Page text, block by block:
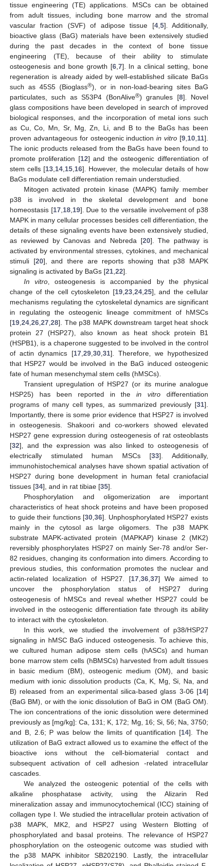
tissue engineering (TE) applications. MSCs can be obtained
from adult tissues, including bone marrow and the stromal
vascular fraction (SVF) of adipose tissue [4, 5]. Additionally,
bioactive glass (BaG) materials have been extensively studied
during the past decades in the context of bone tissue
engineering (TE), because of their ability to stimulate
osteogenesis and bone growth [6, 7]. In a clinical setting, bone
regeneration is already aided by well-established silicate BaGs
such as 45S5 (Bioglass®), or in non-load-bearing sites BaG
particulates, such as S53P4 (BonAlive®) granules [8]. Novel
glass compositions have been developed in search of improved
biological responses, and the incorporation of metal ions such
as Cu, Co, Mn, Sr, Mg, Zn, Li, and B to the BaGs has been
proven advantageous for osteogenic inductionin vitro [9 10 11].
The ionic products released from the BaGs have been found to
promote proliferation [12] and the osteogenic differentiation of
stem cells [13 14 15 16]. However, the molecular details of how
BaGs modulate cell differentiation remain understudied.
Mitogen activated protein kinase (MAPK) family member
p38 is involved in the skeletal development and bone
homeostasis [17, 18, 19]. Due to the versatile involvement of p38
MAPK in many cellular processes besides cell differentiation, the
details of these signaling events have been extensively studied,
as reviewed by Canovas and Nebreda [20]. The pathway is
activated by environmental stresses, cytokines, and mechanical
stimuli [20], and there are reports showing that p38 MAPK
signaling is activated by BaGs [21 22].
In vitro, osteogenesis is accompanied by the physical
change of the cell cytoskeleton [19, 23, 24, 25], and the cellular
mechanisms regulating the cytoskeletal dynamics are significant
in regulating the osteogenic lineage commitment of hMSCs
[19 24 26 27 28]. The p38 MAPK downstream target heat shock
protein 27 (HSP27), also known as heat shock protein B1
(HSPB1), is a chaperone suggested to be involved in the control
of actin dynamics [17, 29, 30, 31]. Therefore, we hypothesized
that HSP27 would be involved in the BaG induced osteogenic
fate of human mesenchymal stem cells (hMSCs).
Transient upregulation of HSP27 (or its murine analogue
HSP25) has been reported in thein vitro differentiation
programs of many cell types, as summarized previously [31].
Importantly, there is some prior evidence that HSP27 is involved
in osteogenesis. Shakoori and co-workers showed elevated
HSP27 gene expression during osteogenesis of rat osteoblasts
[32], and the expression was also linked to osteogenesis of
electrically stimulated human MSCs [33]. Additionally,
immunohistochemical analyses have shown spatial activation of
HSP27 during bone development in human fetal craniofacial
tissues [34], and in rat tibiae [35].
Phosphorylation and oligomerization are important
characteristics of heat shock proteins and have been proposed
to guide their functions [30 ,36]. Unphosphorylated HSP27 exists
mainly in the cytosol as large oligomers. The p38 MAPK
substrate MAPK-activated protein (MAPKAP) kinase 2 (MK2)
reversibly phosphorylates HSP27 on mainly Ser-78 and/or Ser-
82 residues, changing its conformation into dimers. According to
previous studies, this conformation promotes the nuclear and
actin-related localization of HSP27. [17 36 37] We aimed to
uncover the phosphorylation status of HSP27 during
osteogenesis of hMSCs and reveal whether HSP27 could be
involved in the osteogenic differentiation fate through its ability
to interact with the cytoskeleton.
In this work, we studied the involvement of p38/HSP27
signaling in hMSC BaG induced osteogenesis. To achieve this,
we cultured human adipose stem cells (hASCs) and human
bone marrow stem cells (hBMSCs) harvested from adult tissues
in basic medium (BM), osteogenic medium (OM), and basic
medium with ionic dissolution products (Ca, K, Mg, Si, Na, and
B) released from an experimental silica-based glass 3-06 [14]
(BaG BM), or with the ionic dissolution of BaG in OM (BaG OM).
The ion concentrations of the ionic dissolution were determined
previously as [mg/kg]: Ca, 131; K, 172; Mg, 16; Si, 56; Na, 3750;
and B, 2.6; P was below the limits of quantification [14]. The
utilization of BaG extract allowed us to examine the effect of the
bioactive ions without the cell-biomaterial contact and
subsequent activation of cell adhesion -related intracellular
cascades.
We analyzed the osteogenic potential of the cells with
alkaline phosphatase activity, using the Alizarin Red
mineralization assay and immunocytochemical (ICC) staining of
collagen type I. We studied the intracellular protein activation of
p38 MAPK, MK2, and HSP27 using Western Blotting of
phosphorylated and basal proteins. The relevance of HSP27
phosphorylation on the osteogenic outcome was studied with
the p38 MAPK inhibitor SB202190. Lastly, the intracellular